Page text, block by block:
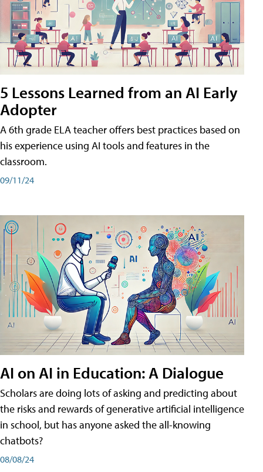
5 Lessons Learned from an AI Early
Adopter
A 6th grade ELA teacher offers best practices based on
his experience using AI tools and features in the
classroom.
09/11/24
AI on AI in Education: A Dialogue
Scholars are doing lots of asking and predicting about
the risks and rewards of generative artificial intelligence
in school, but has anyone asked the all-knowing
chatbots?
08/08/24